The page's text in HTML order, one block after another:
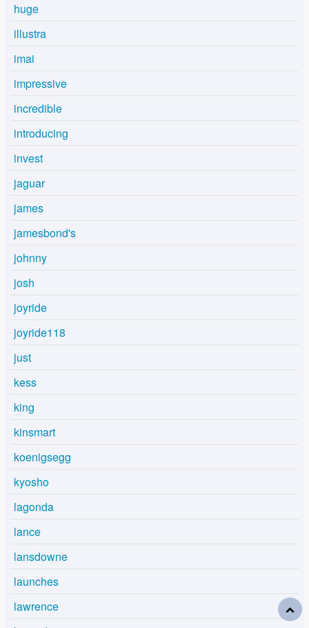
huge
illustra
imai
impressive
incredible
introducing
invest
jaguar
james
jamesbond's
johnny
josh
joyride
joyride118
just
kess
king
kinsmart
koenigsegg
kyosho
lagonda
lance
lansdowne
launches
lawrence